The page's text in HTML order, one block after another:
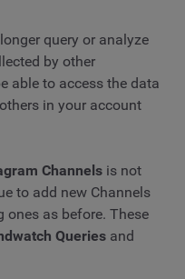
query or analyze
by other
able to access the data
in your account
Channels is not
to add new Channels
ones as before. These
Queries and